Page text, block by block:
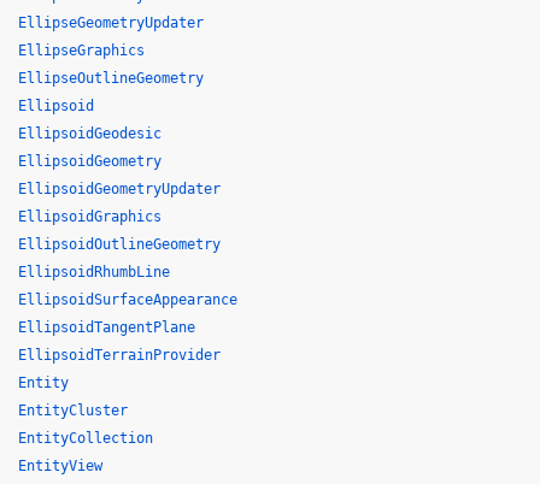
EllipseGeometryUpdater
EllipseGraphics
EllipseOutlineGeometry
Ellipsoid
EllipsoidGeodesic
EllipsoidGeometry
EllipsoidGeometryUpdater
EllipsoidGraphics
EllipsoidOutlineGeometry
EllipsoidRhumbLine
EllipsoidSurfaceAppearance
EllipsoidTangentPlane
EllipsoidTerrainProvider
Entity
EntityCluster
EntityCollection
EntityView